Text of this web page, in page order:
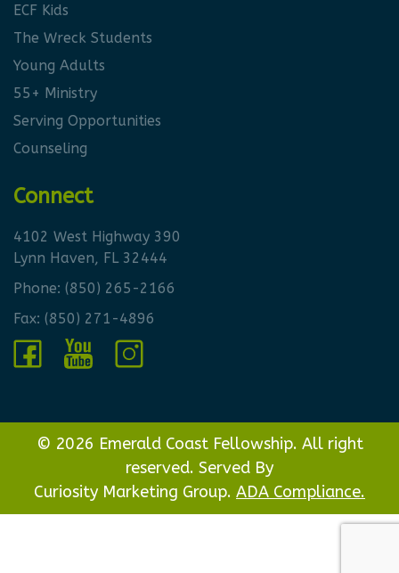
ECF Kids
The Wreck Students
Young Adults
55+ Ministry
Serving Opportunities
Counseling
Connect
4102 West Highway 390
Lynn Haven, FL 32444
Phone: (850) 265-2166
Fax: (850) 271-4896
© 2026 Emerald Coast Fellowship. All right
reserved. Served By
Curiosity Marketing Group. ADA Compliance.